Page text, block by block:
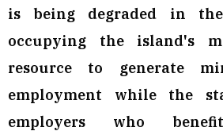
is being degraded in
occupying the island's
resource to generate
employment while the
employers who